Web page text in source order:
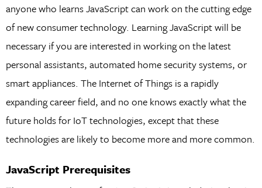
anyone who learns JavaScript can work on the cutting edge
of new consumer technology. Learning JavaScript will be
necessary if you are interested in working on the latest
personal assistants, automated home security systems, or
smart appliances. The Internet of Things is a rapidly
expanding career field, and no one knows exactly what the
future holds for IoT technologies, except that these
technologies are likely to become more and more common.
JavaScript Prerequisites